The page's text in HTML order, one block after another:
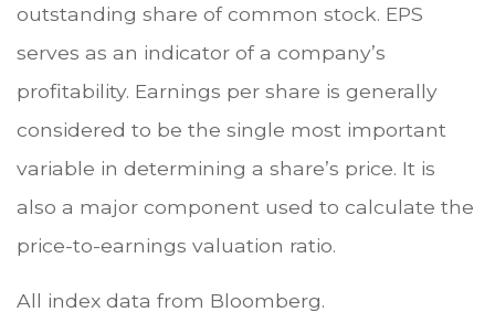
outstanding share of common stock. EPS
serves as an indicator of a company’s
profitability. Earnings per share is generally
considered to be the single most important
variable in determining a share’s price. It is
also a major component used to calculate the
price-to-earnings valuation ratio.
All index data from Bloomberg.